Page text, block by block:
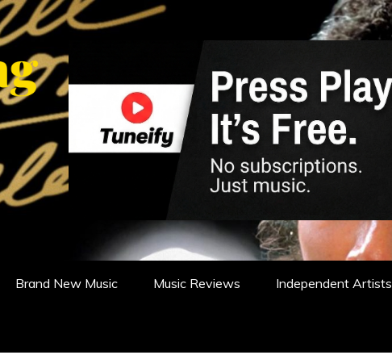
REVIEWS AND FEATURES
Brand New Music Music Reviews Independent Artists